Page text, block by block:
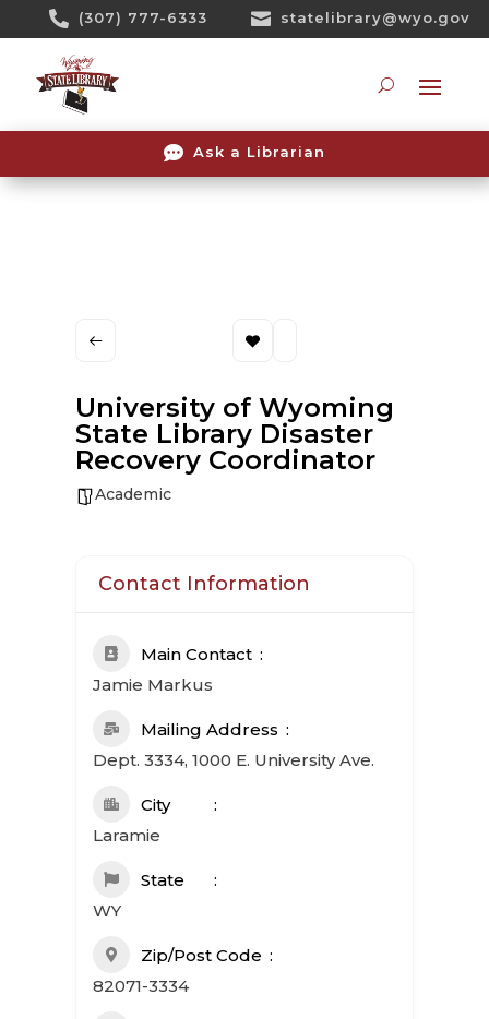
 (307) 777-6333  statelibrary@wyo.gov
 Ask a Librarian
University of Wyoming
State Library Disaster
Recovery Coordinator
Academic
Contact Information
Main Contact
Jamie Markus
Mailing Address
Dept. 3334, 1000 E. University Ave.
City
Laramie
State
WY
Zip/Post Code
82071-3334